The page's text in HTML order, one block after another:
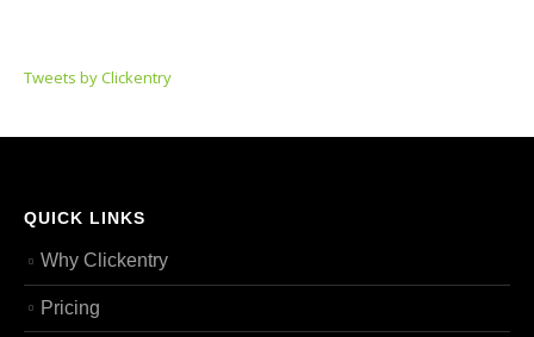
Tweets by Clickentry
QUICK LINKS
Why Clickentry
Pricing